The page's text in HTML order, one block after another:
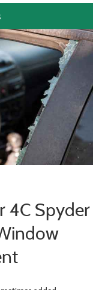
4C Spyder